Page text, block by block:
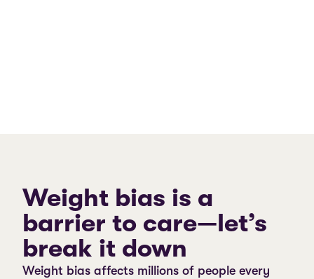
Weight bias is a
barrier to care—let’s
break it down
Weight bias affects millions of people every